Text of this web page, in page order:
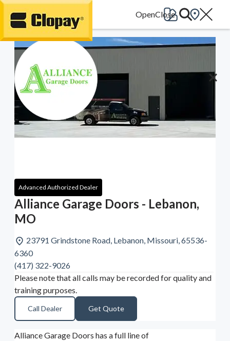
Go Home
Advanced Authorized Dealer
Alliance Garage Doors - Lebanon,
MO
23791 Grindstone Road, Lebanon, Missouri, 65536-
6360
(417) 322-9026
Please note that all calls may be recorded for quality and
training purposes.
Call Dealer Get Quote
Alliance Garage Doors has a full line of